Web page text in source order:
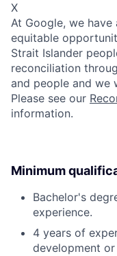
X
At Google, we
equitable
Strait Islander
reconciliation
and people and we
Please see our
information.
Minimum
Bachelor's
experience.
4 years of
development